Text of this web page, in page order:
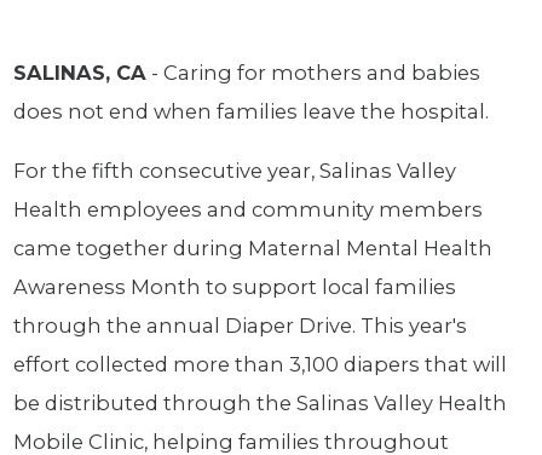
SALINAS, CA - Caring for mothers and babies
does not end when families leave the hospital.
For the fifth consecutive year, Salinas Valley
Health employees and community members
came together during Maternal Mental Health
Awareness Month to support local families
through the annual Diaper Drive. This year's
effort collected more than 3,100 diapers that will
be distributed through the Salinas Valley Health
Mobile Clinic, helping families throughout